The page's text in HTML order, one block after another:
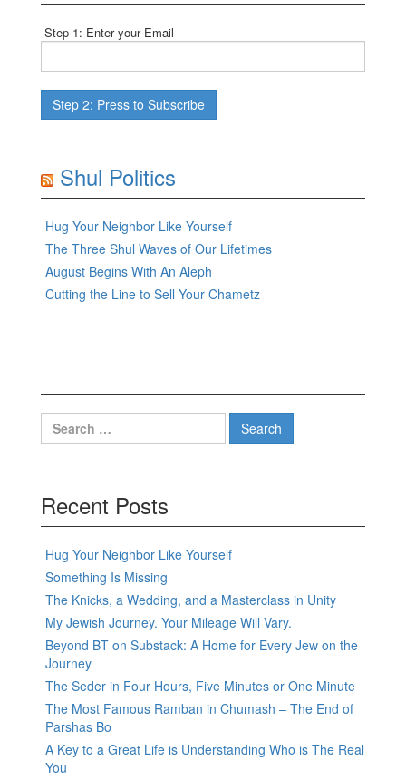
Step 1: Enter your Email
Shul Politics
Hug Your Neighbor Like Yourself
The Three Shul Waves of Our Lifetimes
August Begins With An Aleph
Cutting the Line to Sell Your Chametz
Search
for:
Recent Posts
Hug Your Neighbor Like Yourself
Something Is Missing
The Knicks, a Wedding, and a Masterclass in Unity
My Jewish Journey. Your Mileage Will Vary.
Beyond BT on Substack: A Home for Every Jew on the
Journey
The Seder in Four Hours, Five Minutes or One Minute
The Most Famous Ramban in Chumash – The End of
Parshas Bo
A Key to a Great Life is Understanding Who is The Real
You